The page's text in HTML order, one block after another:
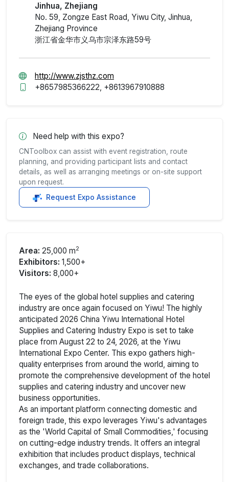
Jinhua, Zhejiang
No. 59, Zongze East Road, Yiwu City, Jinhua,
Zhejiang Province
浙江省金华市义乌市宗泽东路59号
http://www.zjsthz.com
+8657985366222, +8613967910888
Need help with this expo?
CNToolbox can assist with event registration, route
planning, and providing participant lists and contact
details, as well as arranging meetings or on-site support
upon request.
Request Expo Assistance
Area: 25,000 m2
Exhibitors: 1,500+
Visitors: 8,000+
The eyes of the global hotel supplies and catering
industry are once again focused on Yiwu! The highly
anticipated 2026 China Yiwu International Hotel
Supplies and Catering Industry Expo is set to take
place from August 22 to 24, 2026, at the Yiwu
International Expo Center. This expo gathers high-
quality enterprises from around the world, aiming to
promote the comprehensive development of the hotel
supplies and catering industry and uncover new
business opportunities.
As an important platform connecting domestic and
foreign trade, this expo leverages Yiwu's advantages
as the 'World Capital of Small Commodities,' focusing
on cutting-edge industry trends. It offers an integral
exhibition that includes product displays, technical
exchanges, and trade collaborations.